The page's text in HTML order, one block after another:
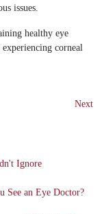
issues.
healthy eye
corneal
Next
Ignore
See an Eye Doctor?